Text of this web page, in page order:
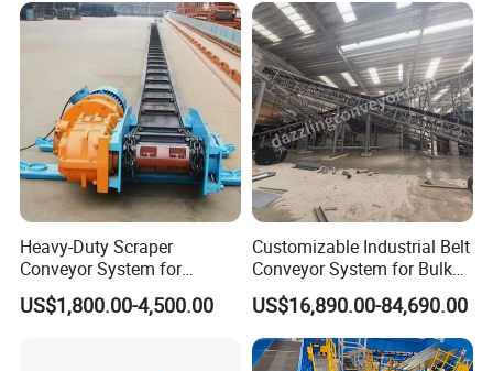
Heavy-Duty Scraper
Conveyor System for
Efficient Material Handling
US$1,800.00-4,500.00
Customizable Industrial Belt
Conveyor System for Bulk
Handling
US$16,890.00-84,690.00